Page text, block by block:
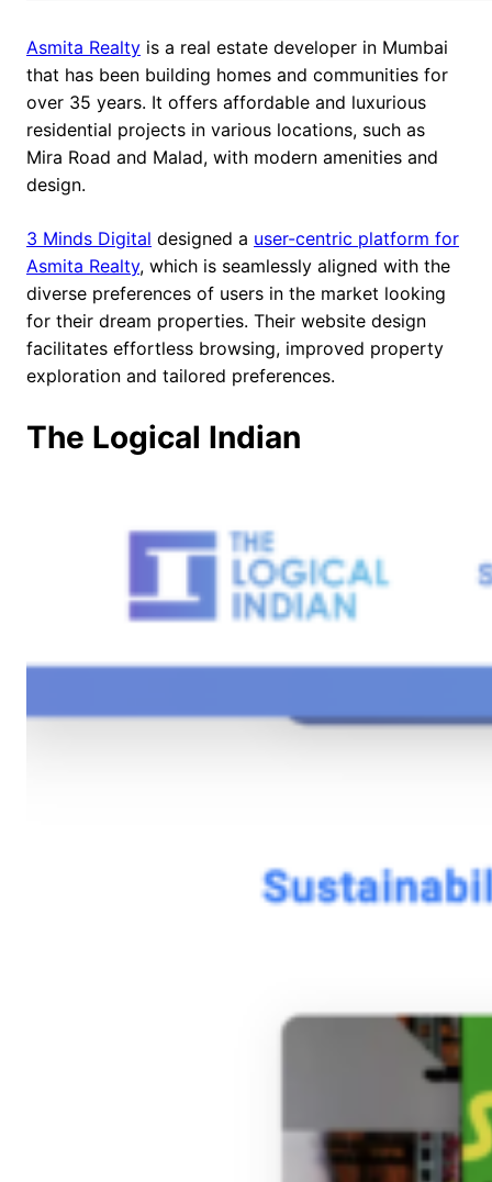
Asmita Realty is a real estate developer in Mumbai
that has been building homes and communities for
over 35 years. It offers affordable and luxurious
residential projects in various locations, such as
Mira Road and Malad, with modern amenities and
design.
3 Minds Digital designed a user-centric platform for
Asmita Realty, which is seamlessly aligned with the
diverse preferences of users in the market looking
for their dream properties. Their website design
facilitates effortless browsing, improved property
exploration and tailored preferences.
The Logical Indian